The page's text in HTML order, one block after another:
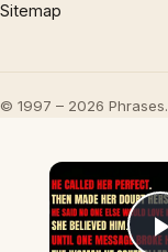
Sitemap
© 1997 – 2026